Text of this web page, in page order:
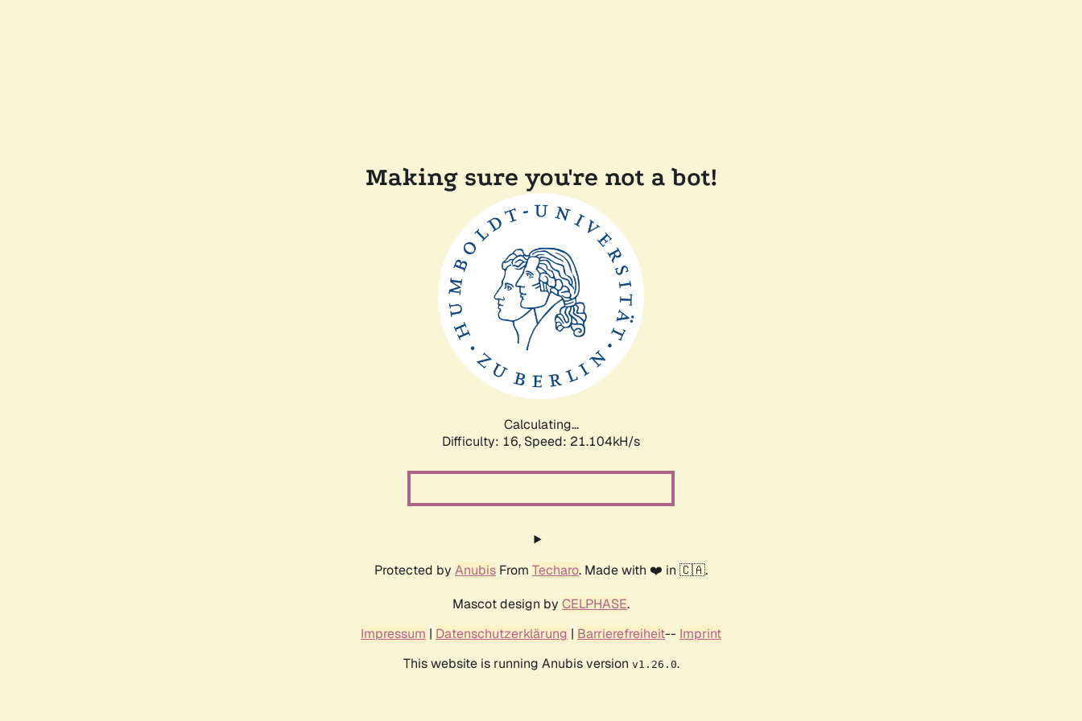
Making sure you're not a bot!
Calculating...
Difficulty: 16, Speed: 22.593kH/s
Protected by Anubis From Techaro. Made with ❤️ in 🇨🇦.
Mascot design by CELPHASE.
Impressum | Datenschutzerklärung | Barrierefreiheit-- Imprint
This website is running Anubis version v1.26.0.